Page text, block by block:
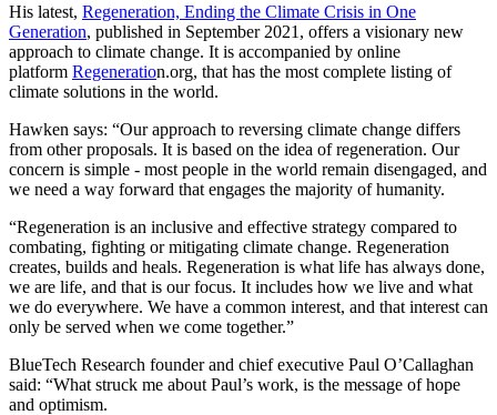
His latest, Regeneration, Ending the Climate Crisis in One
Generation, published in September 2021, offers a visionary new
approach to climate change. It is accompanied by online
platform Regeneration.org, that has the most complete listing of
climate solutions in the world.
Hawken says: “Our approach to reversing climate change differs
from other proposals. It is based on the idea of regeneration. Our
concern is simple - most people in the world remain disengaged, and
we need a way forward that engages the majority of humanity.
“Regeneration is an inclusive and effective strategy compared to
combating, fighting or mitigating climate change. Regeneration
creates, builds and heals. Regeneration is what life has always done,
we are life, and that is our focus. It includes how we live and what
we do everywhere. We have a common interest, and that interest can
only be served when we come together.”
BlueTech Research founder and chief executive Paul O’Callaghan
said: “What struck me about Paul’s work, is the message of hope
and optimism.